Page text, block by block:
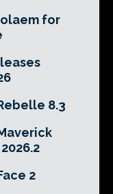
for
8.3
2